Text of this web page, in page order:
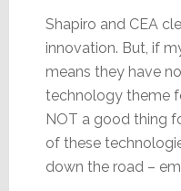
Shapiro and CEA
innovation. But, if
means they have
technology theme
NOT a good thing
of these
down the road –